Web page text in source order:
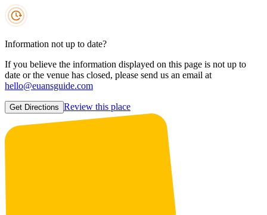
Information not up to date?
If you believe the information displayed on this page is not up to
date or the venue has closed, please send us an email at
hello@euansguide.com
Get Directions Review this place